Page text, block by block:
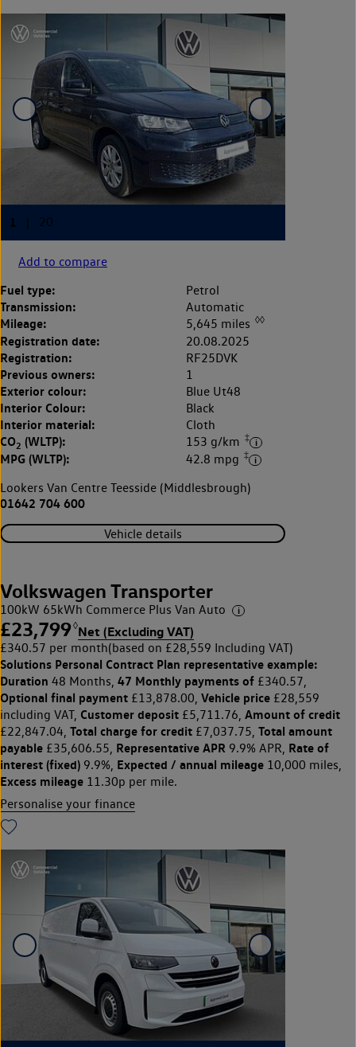
Add to compare
Fuel type: Petrol
Transmission: Automatic
Mileage: 5,645 miles ◊◊
Registration date: 20.08.2025
Registration: RF25DVK
Previous owners: 1
Exterior colour: Blue Ut48
Interior Colour: Black
Interior material: Cloth
CO2 (WLTP): 153 g/km ‡
MPG (WLTP): 42.8 mpg ‡
Lookers Van Centre Teesside (Middlesbrough)
01642 704 600
Vehicle details
Volkswagen Transporter
100kW 65kWh Commerce Plus Van Auto
£23,799◊Net (Excluding VAT)
£340.57 per month(based on £28,559 Including VAT)
Solutions Personal Contract Plan representative example:
Duration 48 Months, 47 Monthly payments of £340.57,
Optional final payment £13,878.00, Vehicle price £28,559
including VAT, Customer deposit £5,711.76, Amount of credit
£22,847.04, Total charge for credit £7,037.75, Total amount
payable £35,606.55, Representative APR 9.9% APR, Rate of
interest (fixed) 9.9%, Expected / annual mileage 10,000 miles,
Excess mileage 11.30p per mile.
Personalise your finance